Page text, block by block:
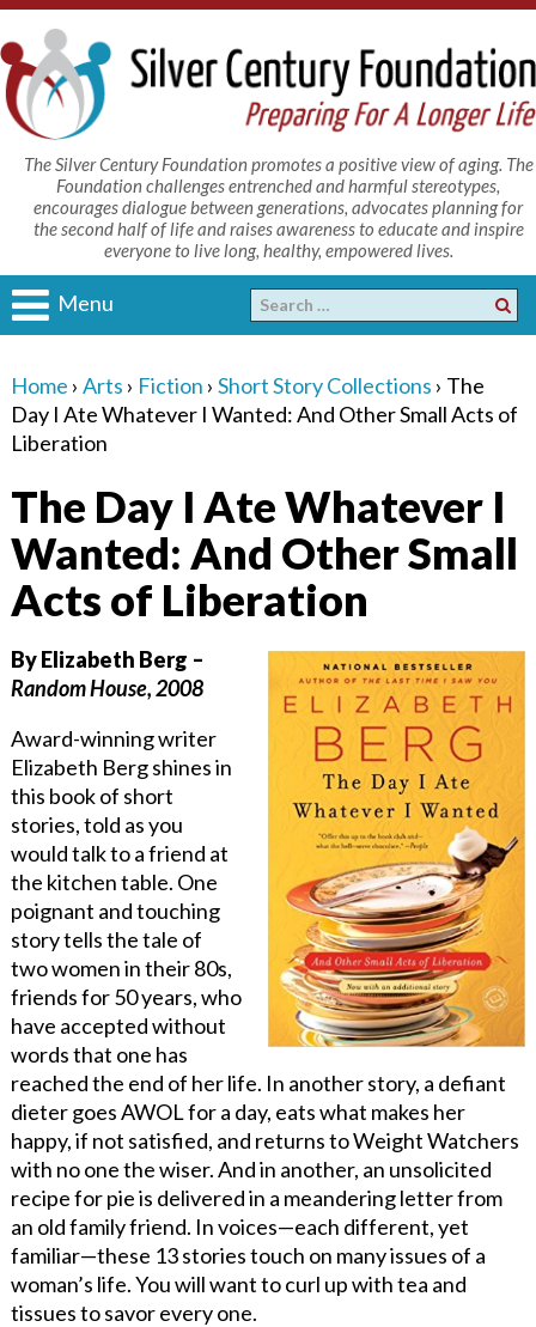
The Silver Century Foundation promotes a positive view of aging. The
Foundation challenges entrenched and harmful stereotypes,
encourages dialogue between generations, advocates planning for
the second half of life and raises awareness to educate and inspire
everyone to live long, healthy, empowered lives.
Menu
Home › Arts › Fiction › Short Story Collections › The
Day I Ate Whatever I Wanted: And Other Small Acts of
Liberation
The Day I Ate Whatever I
Wanted: And Other Small
Acts of Liberation
By Elizabeth Berg –
Random House, 2008
Award-winning writer
Elizabeth Berg shines in
this book of short
stories, told as you
would talk to a friend at
the kitchen table. One
poignant and touching
story tells the tale of
two women in their 80s,
friends for 50 years, who
have accepted without
words that one has
reached the end of her life. In another story, a defiant
dieter goes AWOL for a day, eats what makes her
happy, if not satisfied, and returns to Weight Watchers
with no one the wiser. And in another, an unsolicited
recipe for pie is delivered in a meandering letter from
an old family friend. In voices—each different, yet
familiar—these 13 stories touch on many issues of a
woman’s life. You will want to curl up with tea and
tissues to savor every one.